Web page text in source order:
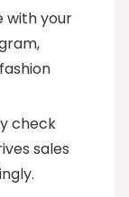
with your
check
sales